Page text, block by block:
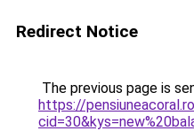
Redirect Notice
The previous page is
https://